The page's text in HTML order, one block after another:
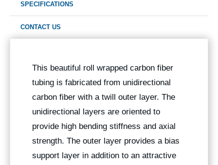
SPECIFICATIONS
CONTACT US
This beautiful roll wrapped carbon fiber
tubing is fabricated from unidirectional
carbon fiber with a twill outer layer. The
unidirectional layers are oriented to
provide high bending stiffness and axial
strength. The outer layer provides a bias
support layer in addition to an attractive